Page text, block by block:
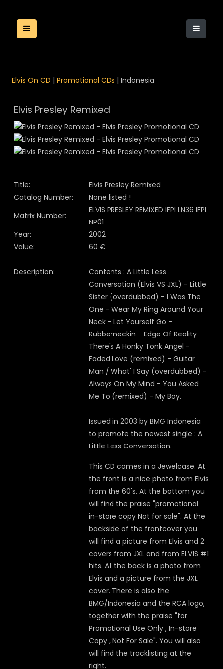
Elvis On CD | Promotional CDs | Indonesia
Elvis Presley Remixed
Title:
Elvis Presley Remixed
Catalog Number:
None listed !
Matrix Number:
ELVIS PRESLEY REMIXED IFPI LN36 IFPI
NP01
Year:
2002
Value:
60 €
Description:
Contents : A Little Less
Conversation (Elvis VS JXL) - Little
Sister (overdubbed) - I Was The
One - Wear My Ring Around Your
Neck - Let Yourself Go -
Rubberneckin - Edge Of Reality -
There's A Honky Tonk Angel -
Faded Love (remixed) - Guitar
Man / What' I Say (overdubbed) -
Always On My Mind - You Asked
Me To (remixed) - My Boy.
Issued in 2003 by BMG Indonesia
to promote the newest single : A
Little Less Conversation.
This CD comes in a Jewelcase. At
the front is a nice photo from Elvis
from the 60's. At the bottom you
will find the praise "promotional
in-store copy Not for sale". At the
backside of the frontcover you
will find a picture from Elvis and 2
covers from JXL and from ELV1S #1
hits. At the back is a photo from
Elvis and a picture from the JXL
cover. There is also the
BMG/Indonesia and the RCA logo,
together with the praise "for
Promotional Use Only , In-store
Copy , Not For Sale". You will also
will find the tracklisting at the
right.